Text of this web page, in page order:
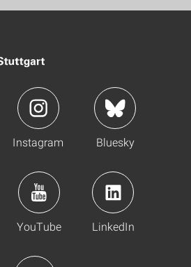
Instagram Bluesky
YouTube LinkedIn